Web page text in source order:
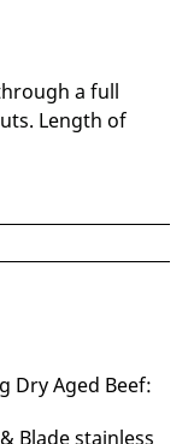
a full
Length of
Dry Aged Beef:
Blade stainless